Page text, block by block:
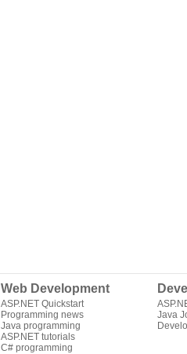
Web Development
ASP.NET Quickstart
Programming news
Java programming
ASP.NET tutorials
C# programming
Java